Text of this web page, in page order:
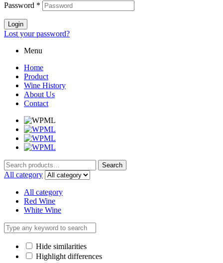
Password *
Login
Lost your password?
Menu
Home
Product
Wine History
About Us
Contact
Search
for:
Search
All category
All category
Red Wine
White Wine
Hide similarities
Highlight differences